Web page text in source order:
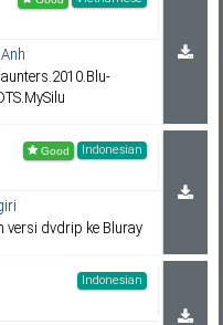
Indonesian
versi dvdrip ke Bluray
Indonesian